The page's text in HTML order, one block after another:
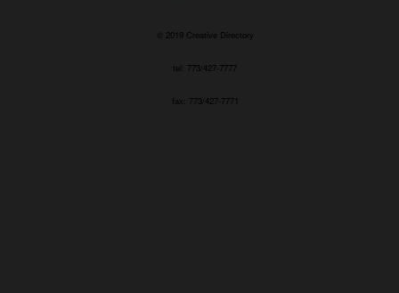
© 2019 Creative Directory
tel: 773/427-7777
fax: 773/427-7771